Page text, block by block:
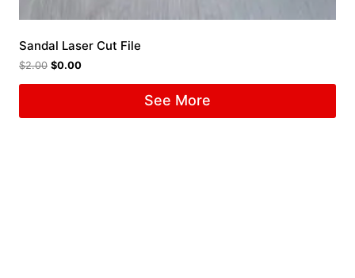
Sandal Laser Cut File
$2.00 $0.00
See More